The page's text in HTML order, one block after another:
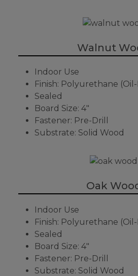
Walnut
Indoor Use
Finish: Polyurethane (Oil-
Sealed
Board Size: 4"
Fastener: Pre-Drill
Substrate: Solid Wood
Oak
Indoor Use
Finish: Polyurethane (Oil-
Sealed
Board Size: 4"
Fastener: Pre-Drill
Substrate: Solid Wood